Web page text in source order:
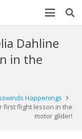
Dahline
in the
Happenings
first flight lesson in the
motor glider!